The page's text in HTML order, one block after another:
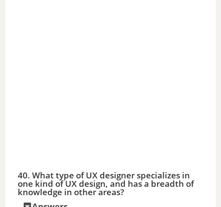
40. What type of UX designer specializes in
one kind of UX design, and has a breadth of
knowledge in other areas?